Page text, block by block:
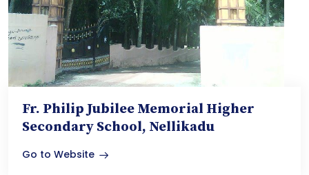
Fr. Philip Jubilee Memorial Higher
Secondary School, Nellikadu
Go to Website